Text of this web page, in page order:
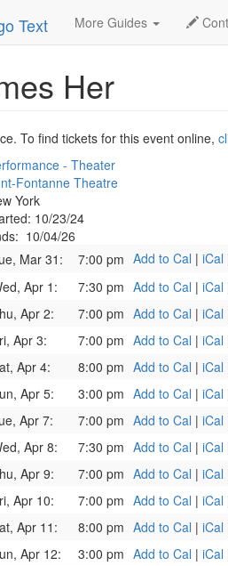
More Guides
New York Oct 2026 4th
Her
To find tickets for this event online,
- Theater
Fontanne Theatre
York
10/23/24
10/04/26
Mar 31: 7:00 pm Add to Cal | iCal
Apr 1:
7:30 pm Add to Cal | iCal
Apr 2:
7:00 pm Add to Cal | iCal
Apr 3:
7:00 pm Add to Cal | iCal
Apr 4:
8:00 pm Add to Cal | iCal
Apr 5:
3:00 pm Add to Cal | iCal
Apr 7:
7:00 pm Add to Cal | iCal
Apr 8:
7:30 pm Add to Cal | iCal
Apr 9:
7:00 pm Add to Cal | iCal
Apr 10:
7:00 pm Add to Cal | iCal
Apr 11:
8:00 pm Add to Cal | iCal
Apr 12:
3:00 pm Add to Cal | iCal